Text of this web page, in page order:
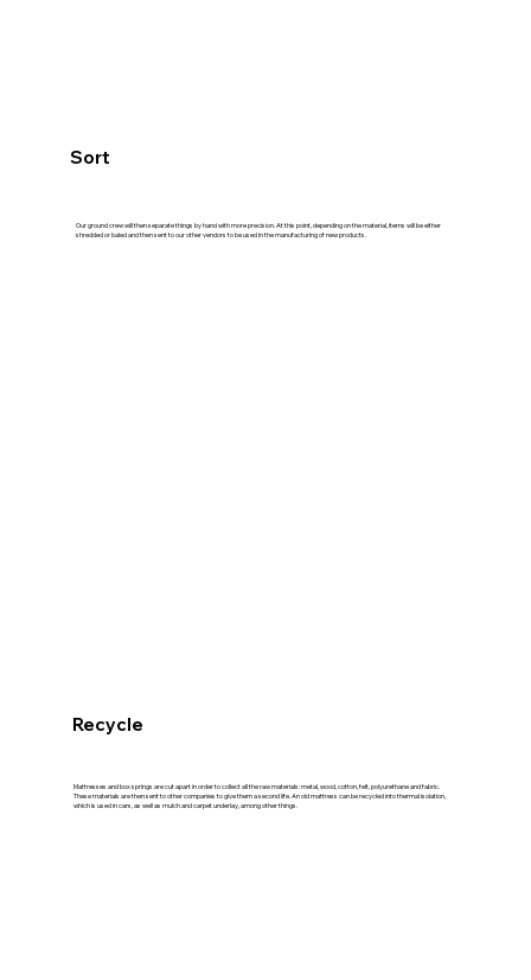
Sort
Our ground crew will then separate things by hand with more precision. At this point, depending on the material, items will be either
shredded or baled and then sent to our other vendors to be used in the manufacturing of new products.
Recycle
Mattresses and box springs are cut apart in order to collect all the raw materials: metal, wood, cotton, felt, polyurethane and fabric.
These materials are then sent to other companies to give them a second life. An old mattress can be recycled into thermal isolation,
which is used in cars, as well as mulch and carpet underlay, among other things.